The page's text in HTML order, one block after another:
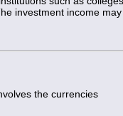
investment income
the currencies